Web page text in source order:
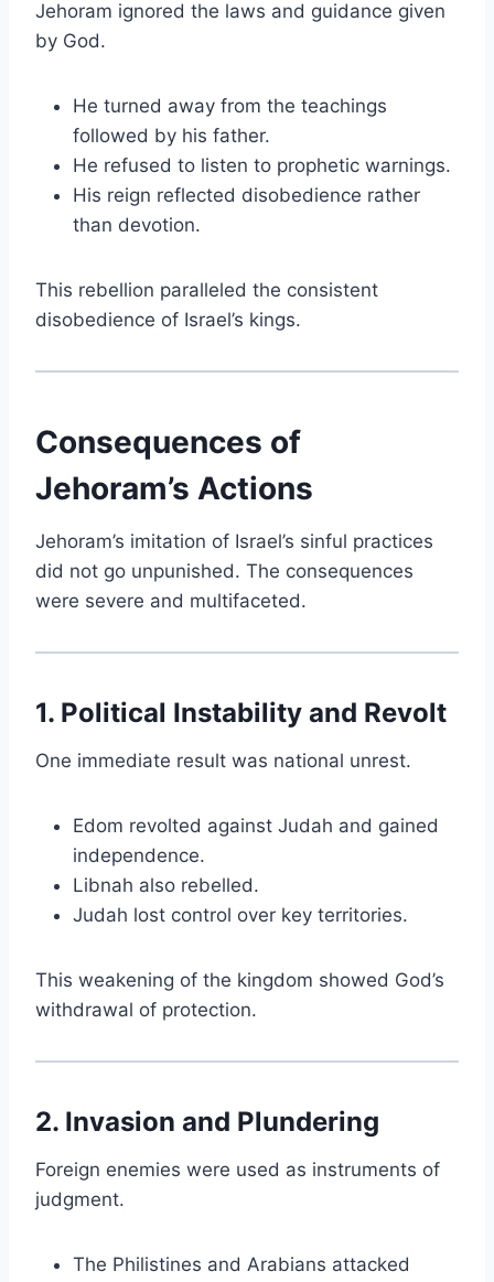
Jehoram ignored the laws and guidance given
by God.
He turned away from the teachings
followed by his father.
He refused to listen to prophetic warnings.
His reign reflected disobedience rather
than devotion.
This rebellion paralleled the consistent
disobedience of Israel’s kings.
Consequences of
Jehoram’s Actions
Jehoram’s imitation of Israel’s sinful practices
did not go unpunished. The consequences
were severe and multifaceted.
1. Political Instability and Revolt
One immediate result was national unrest.
Edom revolted against Judah and gained
independence.
Libnah also rebelled.
Judah lost control over key territories.
This weakening of the kingdom showed God’s
withdrawal of protection.
2. Invasion and Plundering
Foreign enemies were used as instruments of
judgment.
The Philistines and Arabians attacked